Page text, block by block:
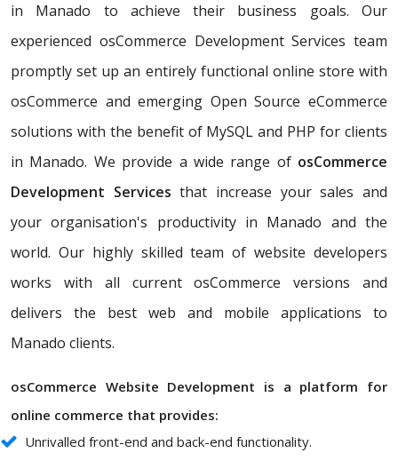
in Manado to achieve their business goals. Our
experienced osCommerce Development Services team
promptly set up an entirely functional online store with
osCommerce and emerging Open Source eCommerce
solutions with the benefit of MySQL and PHP for clients
in Manado. We provide a wide range of osCommerce
Development Services that increase your sales and
your organisation's productivity in Manado and the
world. Our highly skilled team of website developers
works with all current osCommerce versions and
delivers the best web and mobile applications to
Manado clients.
osCommerce Website Development is a platform for
online commerce that provides:
Unrivalled front-end and back-end functionality.